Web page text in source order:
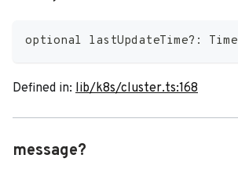
optional lastUpdateTime? : Time
Defined in: lib/k8s/cluster.ts:168
message?